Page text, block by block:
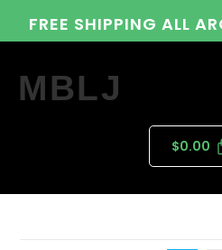
FREE SHIPPING ALL
MBLJ
$0.00